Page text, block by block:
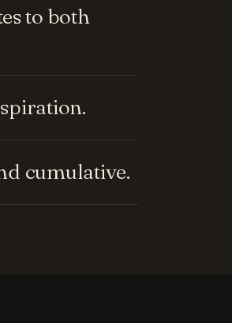
to both
cumulative.